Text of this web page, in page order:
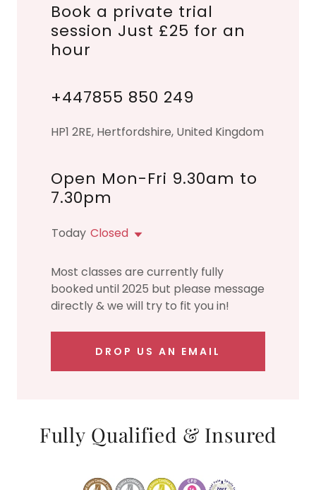
Book a private trial
session Just £25 for an
hour
+447855 850 249
HP1 2RE, Hertfordshire, United Kingdom
Open Mon-Fri 9.30am to
7.30pm
Today Closed
Most classes are currently fully
booked until 2025 but please message
directly & we will try to fit you in!
DROP US AN EMAIL
Fully Qualified & Insured